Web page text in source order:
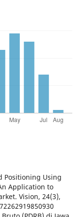
Positioning Using
Application to
Vision, 24(3),